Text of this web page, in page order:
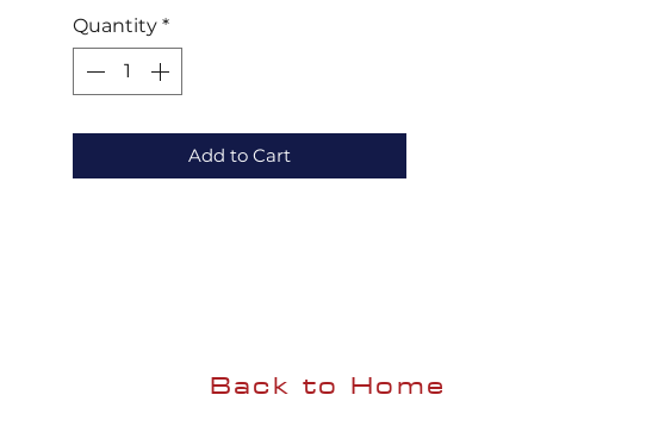
artistic excellence. Visit our gallery
and transform your space!
Quantity *
Add to Cart
Back to Home